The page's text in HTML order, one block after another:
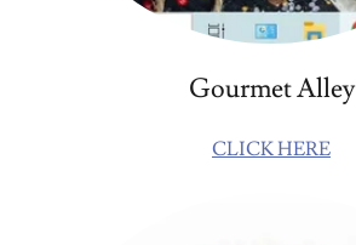
Gourmet Alley
CLICK HERE